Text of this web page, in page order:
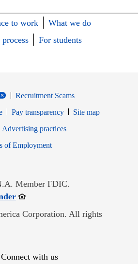
to work
What we do
For students
Recruitment Scams
Pay transparency
Site map
windowin new window
Advertising practices
of EmploymentOpens in new window
Member FDIC.
Opens in new window
Corporation. All rights
Connect with us